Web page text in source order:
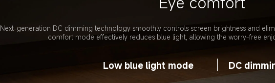
Next-generation DC dimming technology smoothly controls screen brightness and
comfort mode effectively reduces blue light, allowing the worry-free
Low blue light mode DC